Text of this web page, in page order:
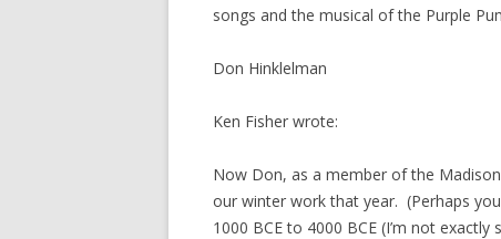
songs and the musical of the Purple
Don Hinklelman
Ken Fisher wrote:
Now Don, as a member of the
our winter work that year. (Perhaps
1000 BCE to 4000 BCE (I’m not